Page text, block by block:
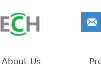

About Us